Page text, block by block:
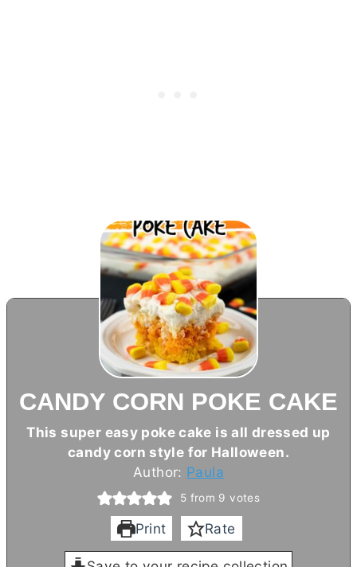
CANDY CORN POKE CAKE
This super easy poke cake is all dressed up
candy corn style for Halloween.
Author: Paula
5 from 9 votes
Print Rate